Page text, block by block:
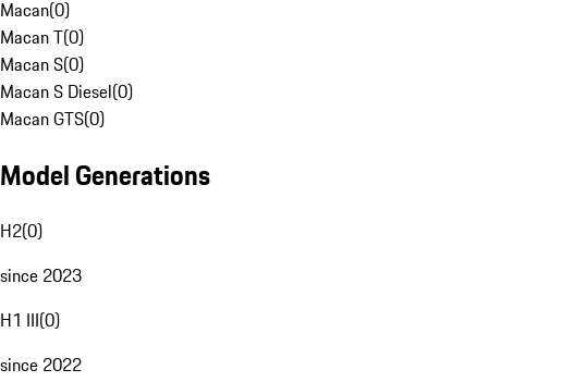
Macan(0)
Macan T(0)
Macan S(0)
Macan S Diesel(0)
Macan GTS(0)
Model Generations
H2(0)
since 2023
H1 III(0)
since 2022